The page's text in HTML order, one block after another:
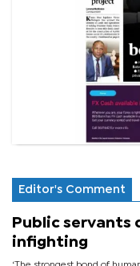
Editor's Comment
Public servants
infighting